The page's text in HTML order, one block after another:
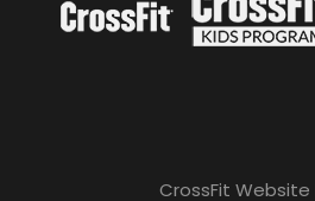
CrossFit Website